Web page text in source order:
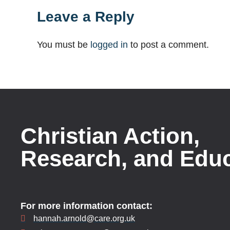
Leave a Reply
You must be logged in to post a comment.
Christian Action,
Research, and
For more information contact:
hannah.arnold@care.org.uk